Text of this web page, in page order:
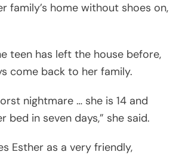
family’s home without shoes on,
teen has left the house before,
come back to her family.
nightmare … she is 14 and
bed in seven days,” she said.
Esther as a very friendly,